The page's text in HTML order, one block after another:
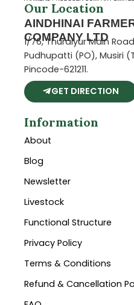
Our Location
AINDHINAI
COMPANY LTD
1/76, Thuraiyur Main
Pudhupatti (PO), Musiri
Pincode-621211.
GET DIRECTION
Information
About
Blog
Newsletter
Livestock
Functional Structure
Privacy Policy
Terms & Conditions
Refund & Cancellation